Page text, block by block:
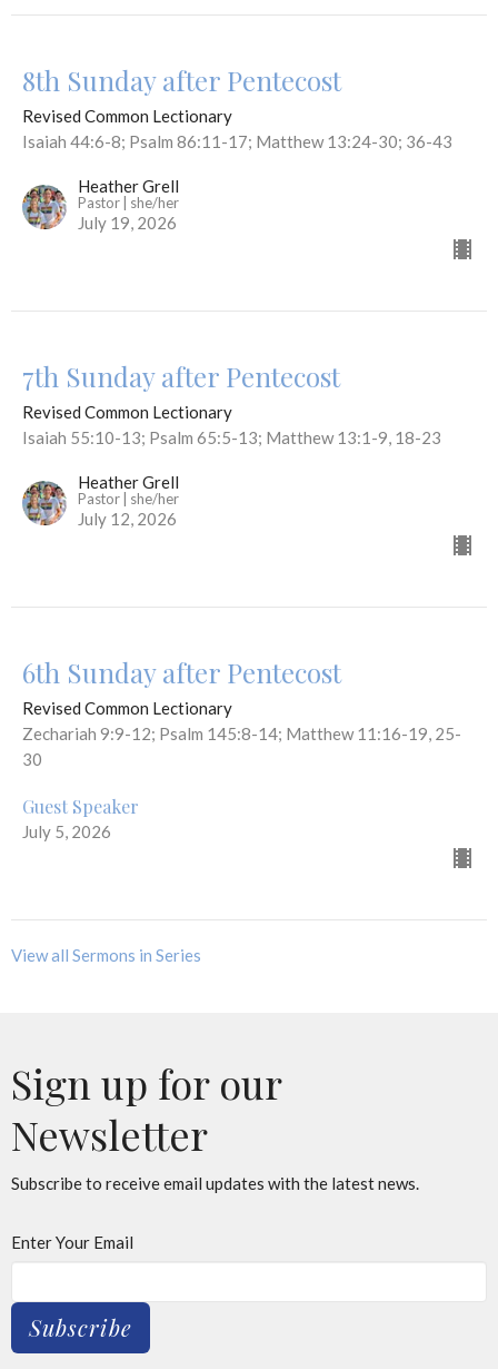
8th Sunday after Pentecost
Revised Common Lectionary
Isaiah 44:6-8; Psalm 86:11-17; Matthew 13:24-30; 36-43
Heather Grell
Pastor | she/her
July 19, 2026
7th Sunday after Pentecost
Revised Common Lectionary
Isaiah 55:10-13; Psalm 65:5-13; Matthew 13:1-9, 18-23
Heather Grell
Pastor | she/her
July 12, 2026
6th Sunday after Pentecost
Revised Common Lectionary
Zechariah 9:9-12; Psalm 145:8-14; Matthew 11:16-19, 25-
30
Guest Speaker
July 5, 2026
View all Sermons in Series
Sign up for our
Newsletter
Subscribe to receive email updates with the latest news.
Enter Your Email
Subscribe